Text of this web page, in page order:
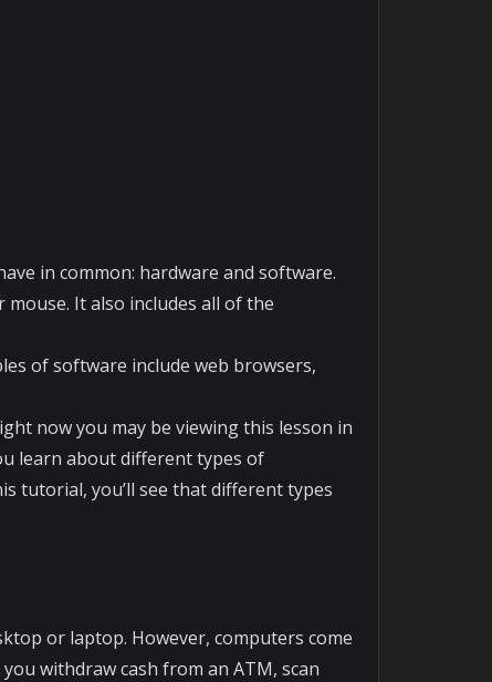
in common: hardware and software.
It also includes all of the
of software include web browsers,
now you may be viewing this lesson in
learn about different types of
tutorial, you’ll see that different types
or laptop. However, computers come
withdraw cash from an ATM, scan